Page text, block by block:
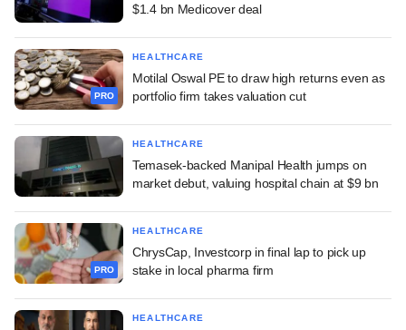
$1.4 bn Medicover deal
PRO
HEALTHCARE
Motilal Oswal PE to draw high returns even as
portfolio firm takes valuation cut
HEALTHCARE
Temasek-backed Manipal Health jumps on
market debut, valuing hospital chain at $9 bn
PRO
HEALTHCARE
ChrysCap, Investcorp in final lap to pick up
stake in local pharma firm
HEALTHCARE